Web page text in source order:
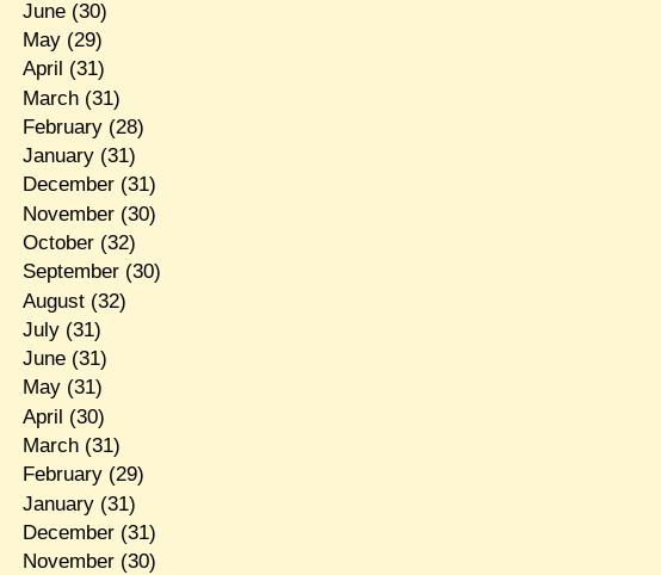
June(30)
May(29)
April (31)
March(31)
February(28)
January(31)
December(31)
November(30)
October(32)
September(30)
August(32)
July(31)
June(31)
May(31)
April (30)
March(31)
February(29)
January(31)
December(31)
November(30)